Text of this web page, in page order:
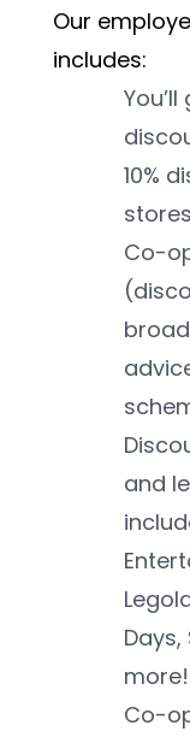
Our
includes:
10%
Co-
and
more!
Co-